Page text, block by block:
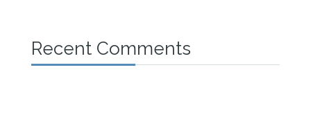
Recent Comments